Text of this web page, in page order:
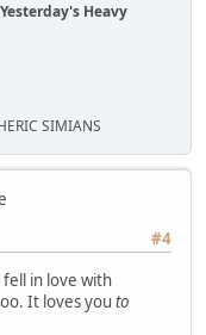
Heavy
SIMIANS
#4
in love with
It loves you to